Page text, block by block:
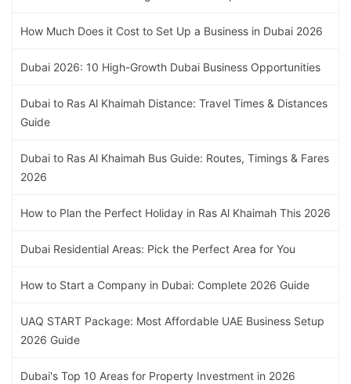
How Much Does it Cost to Set Up a Business in Dubai 2026
Dubai 2026: 10 High-Growth Dubai Business Opportunities
Dubai to Ras Al Khaimah Distance: Travel Times & Distances
Guide
Dubai to Ras Al Khaimah Bus Guide: Routes, Timings & Fares
2026
How to Plan the Perfect Holiday in Ras Al Khaimah This 2026
Dubai Residential Areas: Pick the Perfect Area for You
How to Start a Company in Dubai: Complete 2026 Guide
UAQ START Package: Most Affordable UAE Business Setup
2026 Guide
Dubai's Top 10 Areas for Property Investment in 2026